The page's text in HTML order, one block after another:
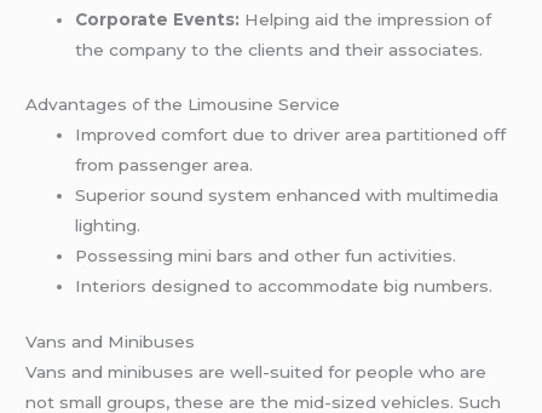
Corporate Events: Helping aid the impression of
the company to the clients and their associates.
Advantages of the Limousine Service
Improved comfort due to driver area partitioned off
from passenger area.
Superior sound system enhanced with multimedia
lighting.
Possessing mini bars and other fun activities.
Interiors designed to accommodate big numbers.
Vans and Minibuses
Vans and minibuses are well-suited for people who are
not small groups, these are the mid-sized vehicles. Such